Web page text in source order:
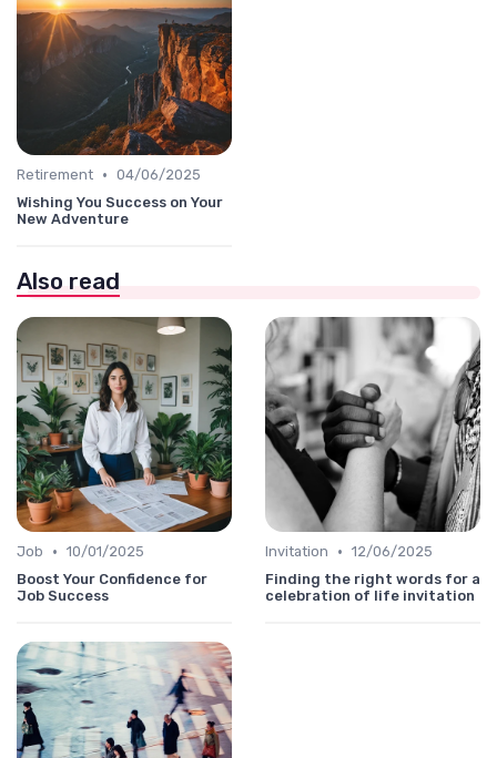
Retirement • 04/06/2025
Wishing You Success on Your
New Adventure
Also read
Job • 10/01/2025
Boost Your Confidence for
Job Success
Invitation • 12/06/2025
Finding the right words for a
celebration of life invitation